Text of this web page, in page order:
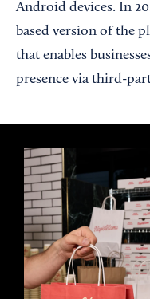
Android devices. In
based version of the
that enables
presence via third-